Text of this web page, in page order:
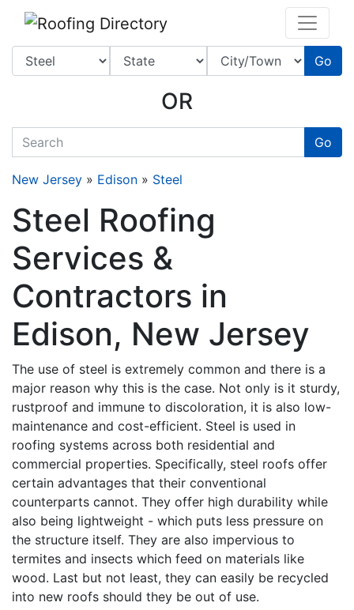
Leads Online
Go
OR
quickkeyword Go
New Jersey » Edison » Steel
Steel Roofing
Services &
Contractors in
Edison, New Jersey
The use of steel is extremely common and there is a
major reason why this is the case. Not only is it sturdy,
rustproof and immune to discoloration, it is also low-
maintenance and cost-efficient. Steel is used in
roofing systems across both residential and
commercial properties. Specifically, steel roofs offer
certain advantages that their conventional
counterparts cannot. They offer high durability while
also being lightweight - which puts less pressure on
the structure itself. They are also impervious to
termites and insects which feed on materials like
wood. Last but not least, they can easily be recycled
into new roofs should they be out of use.